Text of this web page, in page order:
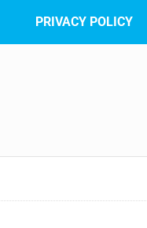
PRIVACY POLICY